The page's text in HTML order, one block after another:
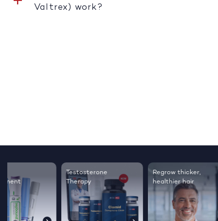
Valtrex) work?
Therapy
Regrow thicker,
healthier hair
Sleep
live